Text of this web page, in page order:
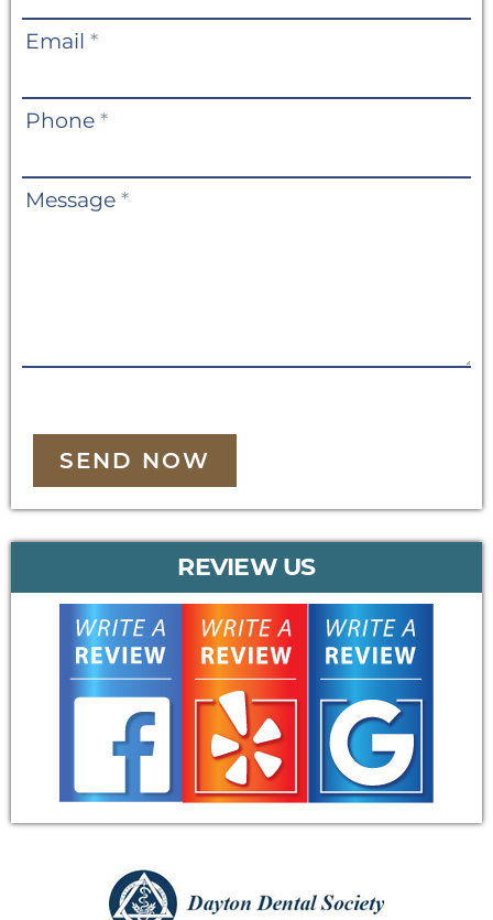
Email *
Phone *
Message *
SEND NOW
REVIEW US